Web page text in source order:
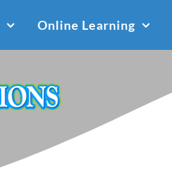
Online Learning